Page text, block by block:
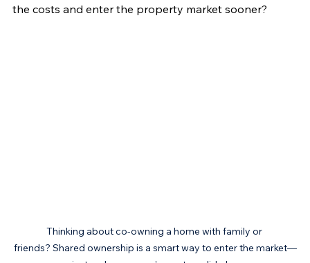
the costs and enter the property market sooner?
Thinking about co-owning a home with family or
friends? Shared ownership is a smart way to enter the market—